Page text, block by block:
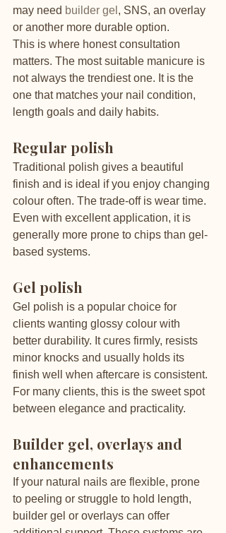
may need builder gel , SNS, an overlay
or another more durable option.
This is where honest consultation
matters. The most suitable manicure is
not always the trendiest one. It is the
one that matches your nail condition,
length goals and daily habits.
Regular polish
Traditional polish gives a beautiful
finish and is ideal if you enjoy changing
colour often. The trade-off is wear time.
Even with excellent application, it is
generally more prone to chips than gel-
based systems.
Gel polish
Gel polish is a popular choice for
clients wanting glossy colour with
better durability. It cures firmly, resists
minor knocks and usually holds its
finish well when aftercare is consistent.
For many clients, this is the sweet spot
between elegance and practicality.
Builder gel, overlays and
enhancements
If your natural nails are flexible, prone
to peeling or struggle to hold length,
builder gel or overlays can offer